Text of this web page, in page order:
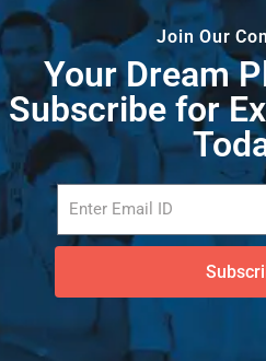
Join Our
Your Dream
Subscribe for